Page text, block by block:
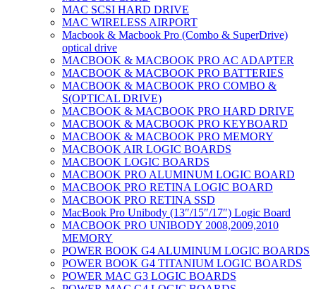
MAC SCSI HARD DRIVE
MAC WIRELESS AIRPORT
Macbook & Macbook Pro (Combo & SuperDrive)
optical drive
MACBOOK & MACBOOK PRO AC ADAPTER
MACBOOK & MACBOOK PRO BATTERIES
MACBOOK & MACBOOK PRO COMBO &
S(OPTICAL DRIVE)
MACBOOK & MACBOOK PRO HARD DRIVE
MACBOOK & MACBOOK PRO KEYBOARD
MACBOOK & MACBOOK PRO MEMORY
MACBOOK AIR LOGIC BOARDS
MACBOOK LOGIC BOARDS
MACBOOK PRO ALUMINUM LOGIC BOARD
MACBOOK PRO RETINA LOGIC BOARD
MACBOOK PRO RETINA SSD
MacBook Pro Unibody (13″/15″/17″) Logic Board
MACBOOK PRO UNIBODY 2008,2009,2010
MEMORY
POWER BOOK G4 ALUMINUM LOGIC BOARDS
POWER BOOK G4 TITANIUM LOGIC BOARDS
POWER MAC G3 LOGIC BOARDS